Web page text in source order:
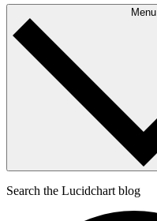
Menu
Search the Lucidchart blog